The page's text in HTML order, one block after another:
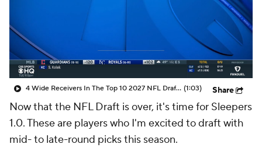
4 Wide Receivers In The Top 10 2027 NFL Draft Prospects (1:03) Share
Now that the NFL Draft is over, it's time for Sleepers
1.0. These are players who I'm excited to draft with
mid- to late-round picks this season.